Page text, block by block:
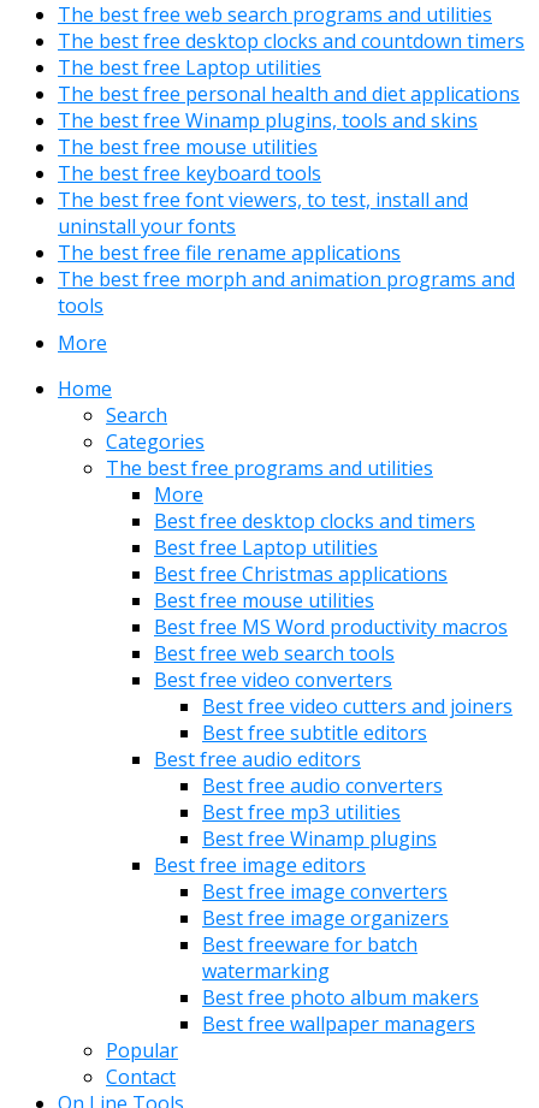
The best free web search programs and utilities
The best free desktop clocks and countdown timers
The best free Laptop utilities
The best free personal health and diet applications
The best free Winamp plugins, tools and skins
The best free mouse utilities
The best free keyboard tools
The best free font viewers, to test, install and
uninstall your fonts
The best free file rename applications
The best free morph and animation programs and
tools
More
Home
Search
Categories
The best free programs and utilities
More
Best free desktop clocks and timers
Best free Laptop utilities
Best free Christmas applications
Best free mouse utilities
Best free MS Word productivity macros
Best free web search tools
Best free video converters
Best free video cutters and joiners
Best free subtitle editors
Best free audio editors
Best free audio converters
Best free mp3 utilities
Best free Winamp plugins
Best free image editors
Best free image converters
Best free image organizers
Best freeware for batch
watermarking
Best free photo album makers
Best free wallpaper managers
Popular
Contact